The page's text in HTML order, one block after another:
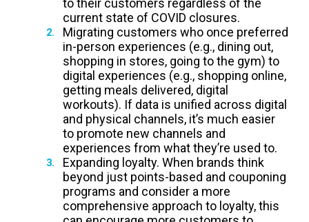
to their customers regardless of the
current state of COVID closures.
Migrating customers who once preferred
in-person experiences (e.g., dining out,
shopping in stores, going to the gym) to
digital experiences (e.g., shopping online,
getting meals delivered, digital
workouts). If data is unified across digital
and physical channels, it’s much easier
to promote new channels and
experiences from what they’re used to.
Expanding loyalty. When brands think
beyond just points-based and couponing
programs and consider a more
comprehensive approach to loyalty, this